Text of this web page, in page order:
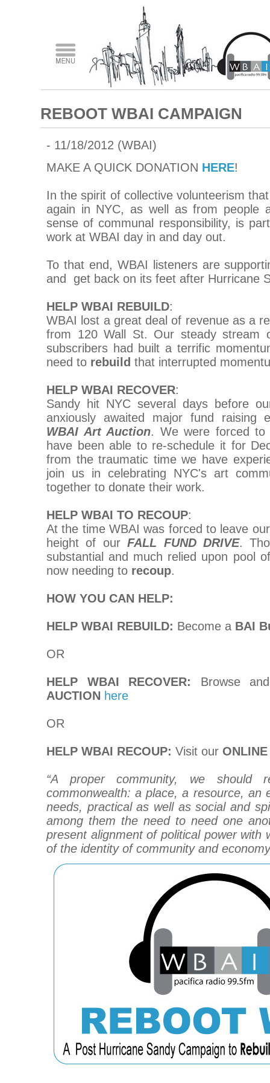
REBOOT WBAI CAMPAIGN
- 11/18/2012 (WBAI)
MAKE A QUICK DONATION HERE!
In the spirit of collective volunteerism
again in NYC, as well as from people
sense of communal responsibility, is
work at WBAI day in and day out.
To that end, WBAI listeners are
and get back on its feet after Hurricane
HELP WBAI REBUILD:
WBAI lost a great deal of revenue as a
from 120 Wall St. Our steady stream
subscribers had built a terrific
need to rebuild that interrupted
HELP WBAI RECOVER:
Sandy hit NYC several days before
anxiously awaited major fund raising
WBAI Art Auction. We were forced to
have been able to re-schedule it for
from the traumatic time we have
join us in celebrating NYC's art
together to donate their work.
HELP WBAI TO RECOUP:
At the time WBAI was forced to leave
height of ourFALL FUND DRIVE.
substantial and much relied upon pool
now needing to recoup.
HOW YOU CAN HELP:
HELP WBAI REBUILD: Become a BAI
OR
HELP WBAI RECOVER: Browse
AUCTION here
OR
HELP WBAI RECOUP: Visit our
“A proper community, we should
commonwealth: a place, a resource, an
needs, practical as well as social and
among them the need to need one
present alignment of political power with
of the identity of community and